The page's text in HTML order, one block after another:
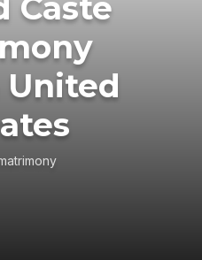
Caste
United